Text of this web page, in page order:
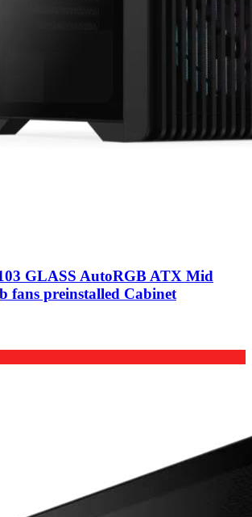
GLASS AutoRGB ATX Mid
fans preinstalled Cabinet